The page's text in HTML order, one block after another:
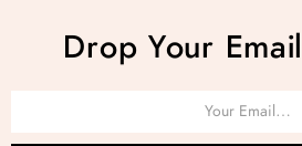
Drop Your